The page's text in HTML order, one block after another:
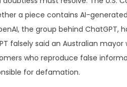
a piece contains AI-
the group behind ChatGPT,
falsely said an Australian mayor
who reproduce false
for defamation.